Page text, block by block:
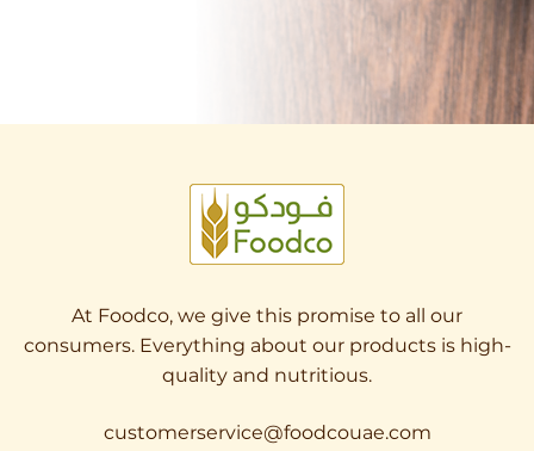
At Foodco, we give this promise to all our
consumers. Everything about our products is high-
quality and nutritious.
customerservice@foodcouae.com